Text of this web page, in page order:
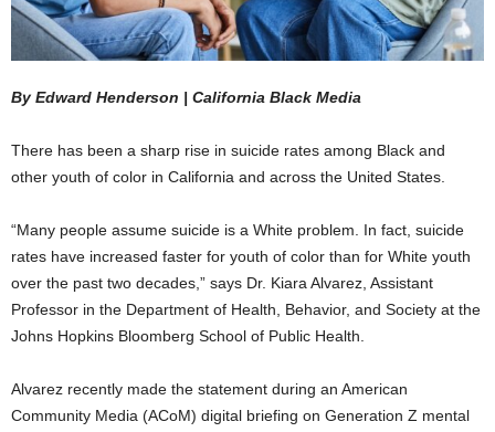
By Edward Henderson | California Black Media
There has been a sharp rise in suicide rates among Black and
other youth of color in California and across the United States.
“Many people assume suicide is a White problem. In fact, suicide
rates have increased faster for youth of color than for White youth
over the past two decades,” says Dr. Kiara Alvarez, Assistant
Professor in the Department of Health, Behavior, and Society at the
Johns Hopkins Bloomberg School of Public Health.
Alvarez recently made the statement during an American
Community Media (ACoM) digital briefing on Generation Z mental